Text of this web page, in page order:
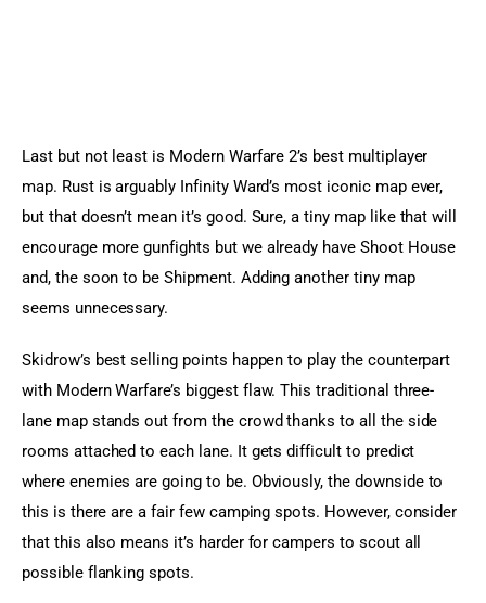
Last but not least is Modern Warfare 2’s best multiplayer
map. Rust is arguably Infinity Ward’s most iconic map ever,
but that doesn’t mean it’s good. Sure, a tiny map like that will
encourage more gunfights but we already have Shoot House
and, the soon to be Shipment. Adding another tiny map
seems unnecessary.
Skidrow’s best selling points happen to play the counterpart
with Modern Warfare’s biggest flaw. This traditional three-
lane map stands out from the crowd thanks to all the side
rooms attached to each lane. It gets difficult to predict
where enemies are going to be. Obviously, the downside to
this is there are a fair few camping spots. However, consider
that this also means it’s harder for campers to scout all
possible flanking spots.